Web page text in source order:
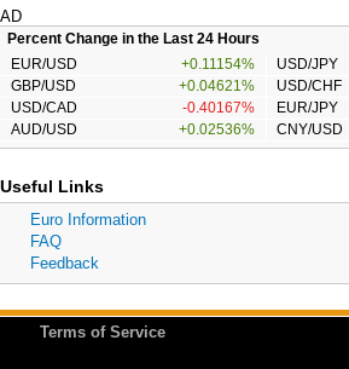
AD
Percent Change in the Last 24 Hours
EUR/USD
+0.11154% USD/JPY
GBP/USD
+0.04621% USD/CHF
USD/CAD
-0.40167% EUR/JPY
AUD/USD
+0.02536% CNY/USD
Useful Links
Euro Information
FAQ
Feedback
Terms of Service